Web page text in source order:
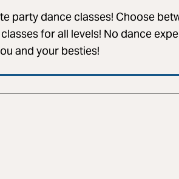
party dance classes! Choose
for all levels! No dance
and your besties!